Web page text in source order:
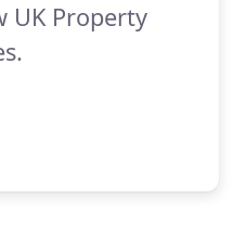
UK Property